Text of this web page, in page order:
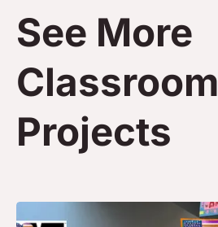
See More
Classroom
Projects